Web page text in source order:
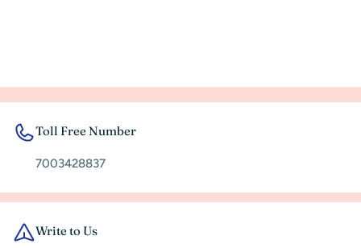
Toll Free Number
7003428837
Write to Us